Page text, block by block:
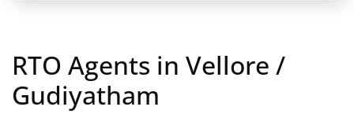
RTO Agents in Vellore /
Gudiyatham